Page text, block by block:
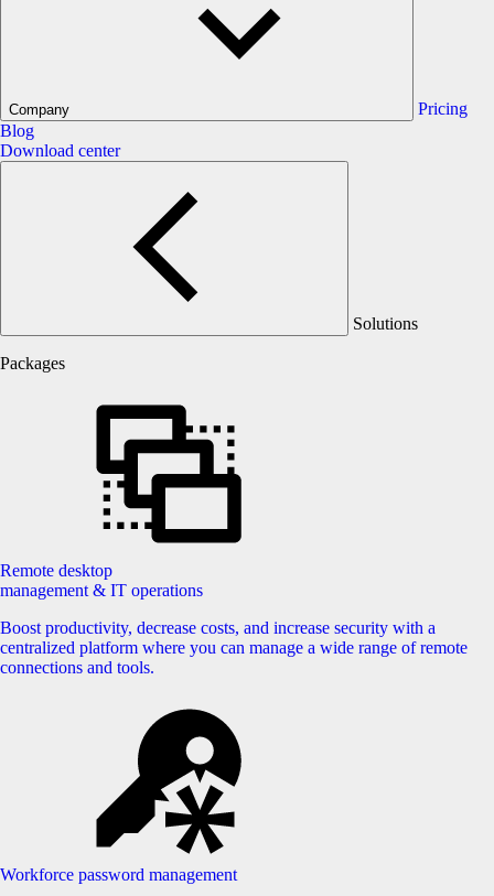
Company
Pricing
Blog
Download center
Solutions
Packages
Remote desktop
management & IT operations
Boost productivity, decrease costs, and increase security with a
centralized platform where you can manage a wide range of remote
connections and tools.
Workforce password management